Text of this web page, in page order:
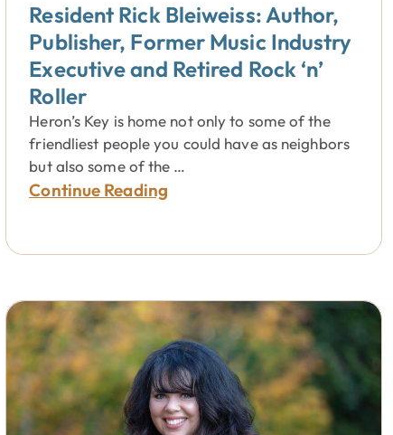
Resident Rick Bleiweiss: Author,
Publisher, Former Music Industry
Executive and Retired Rock ‘n’
Roller
Heron’s Key is home not only to some of the
friendliest people you could have as neighbors
but also some of the …
Continue Reading